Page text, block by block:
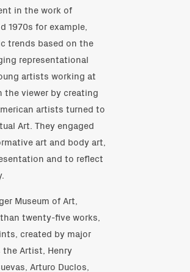
in the work of
1970s for example,
trends based on the
representational
artists working at
viewer by creating
artists turned to
Art. They engaged
art and body art,
and to reflect
Museum of Art,
twenty-five works,
created by major
Artist, Henry
Arturo Duclos,